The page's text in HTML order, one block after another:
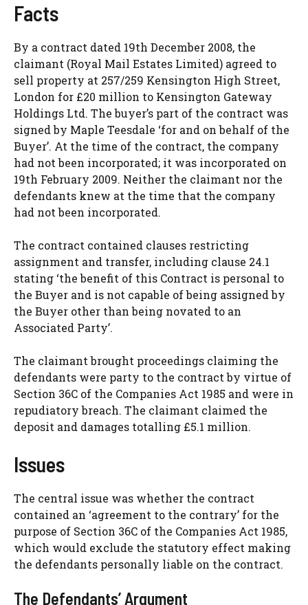
Facts
By a contract dated 19th December 2008, the
claimant (Royal Mail Estates Limited) agreed to
sell property at 257/259 Kensington High Street,
London for £20 million to Kensington Gateway
Holdings Ltd. The buyer’s part of the contract was
signed by Maple Teesdale ‘for and on behalf of the
Buyer’. At the time of the contract, the company
had not been incorporated; it was incorporated on
19th February 2009. Neither the claimant nor the
defendants knew at the time that the company
had not been incorporated.
The contract contained clauses restricting
assignment and transfer, including clause 24.1
stating ‘the benefit of this Contract is personal to
the Buyer and is not capable of being assigned by
the Buyer other than being novated to an
Associated Party’.
The claimant brought proceedings claiming the
defendants were party to the contract by virtue of
Section 36C of the Companies Act 1985 and were in
repudiatory breach. The claimant claimed the
deposit and damages totalling £5.1 million.
Issues
The central issue was whether the contract
contained an ‘agreement to the contrary’ for the
purpose of Section 36C of the Companies Act 1985,
which would exclude the statutory effect making
the defendants personally liable on the contract.
The Defendants’ Argument